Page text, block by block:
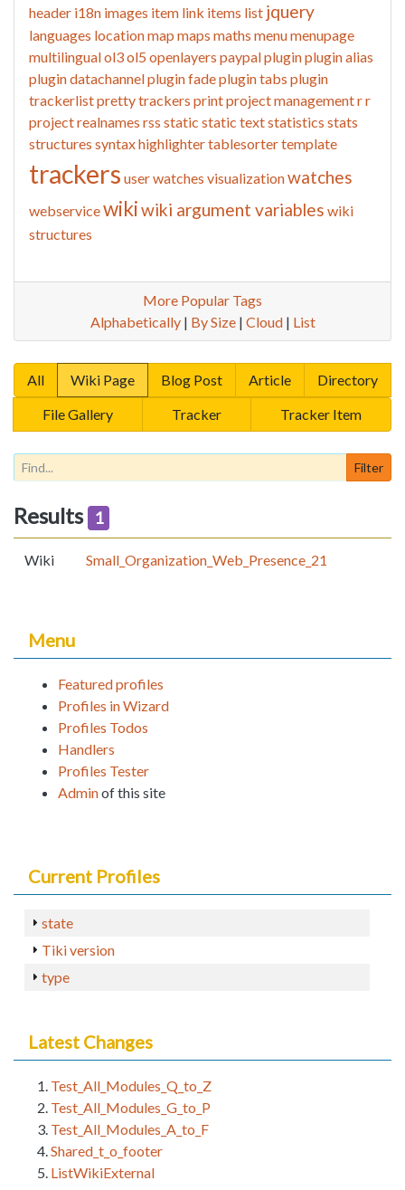
header i18n images item link items list jquery
languages locationmap maps maths menumenupage
multilingualol3ol5 openlayers paypalpluginplugin alias
plugin datachannelplugin fadeplugin tabs plugin
trackerlistpretty trackers printproject managementrr
projectrealnames rss static static textstatistics stats
structures syntax highlightertablesortertemplate
trackers user watches visualizationwatches
webservicewikiwiki argument variables wiki
structures
More Popular Tags
Alphabetically| By Size| Cloud| List
All Wiki Page Blog Post Article
Directory
File Gallery
Tracker Tracker Item
Results 1
Wiki Small_Organization_Web_Presence_21
Menu
Featured profiles
Profiles in Wizard
Profiles Todos
Handlers
Profiles Tester
Adminof this site
Current Profiles
state
Tiki version
type
Latest Changes
Test_All_Modules_Q_to_Z
Test_All_Modules_G_to_P
Test_All_Modules_A_to_F
Shared_t_o_footer
ListWikiExternal